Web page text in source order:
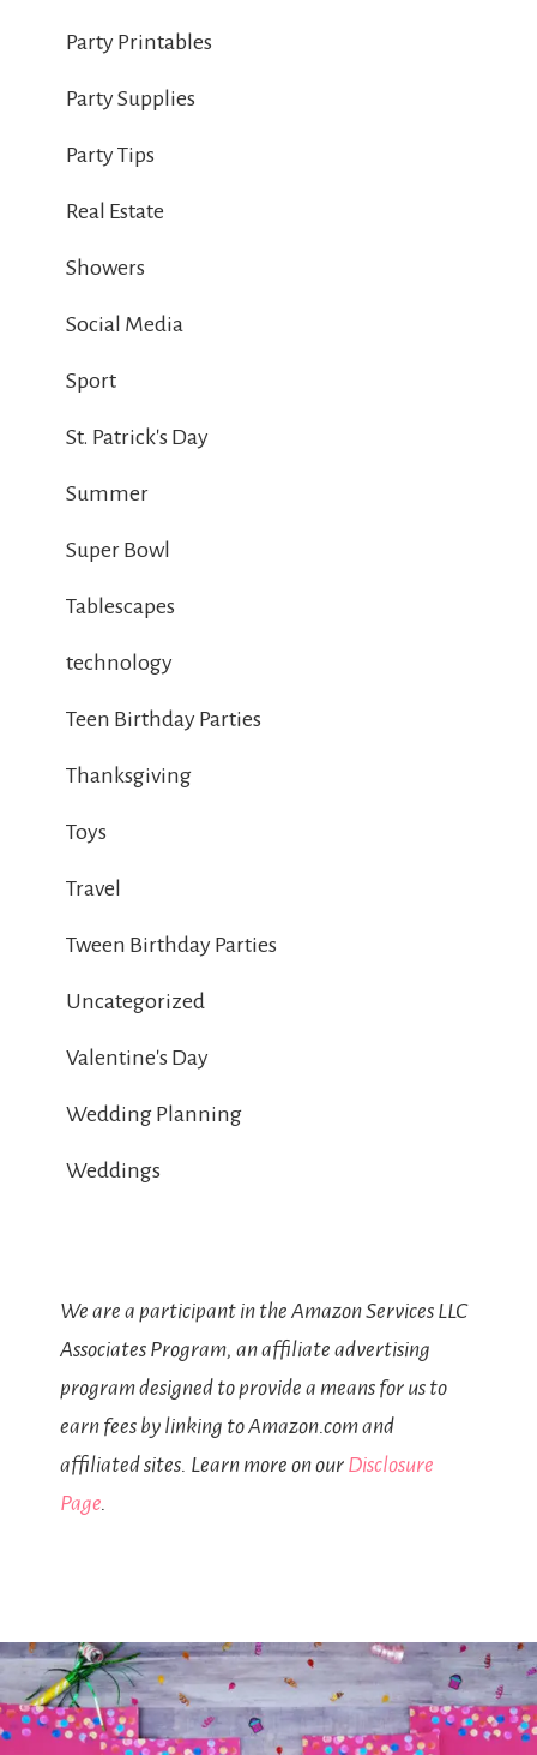
Party Printables
Party Supplies
Party Tips
Real Estate
Showers
Social Media
Sport
St. Patrick's Day
Summer
Super Bowl
Tablescapes
technology
Teen Birthday Parties
Thanksgiving
Toys
Travel
Tween Birthday Parties
Uncategorized
Valentine's Day
Wedding Planning
Weddings
We are a participant in the Amazon Services LLC
Associates Program, an affiliate advertising
program designed to provide a means for us to
earn fees by linking to Amazon.com and
affiliated sites. Learn more on our Disclosure
Page.